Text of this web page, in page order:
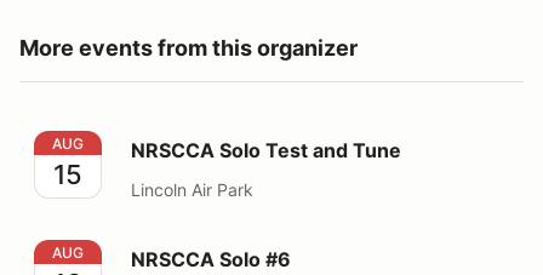
More events from this organizer
NRSCCA Solo Test and Tune
AUG
15
NRSCCA Solo Test and Tune
Lincoln Air Park
NRSCCA Solo #6
AUG NRSCCA Solo #6